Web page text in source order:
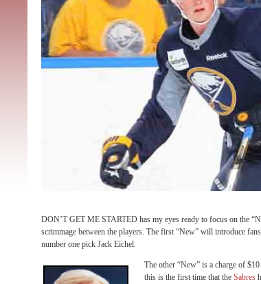
DON’T GET ME STARTED has my eyes ready to focus on the
scrimmage between the players. The first “New” will introduce
number one pick Jack Eichel.
The other “New” is a charge of
this is the first time that the Sabres